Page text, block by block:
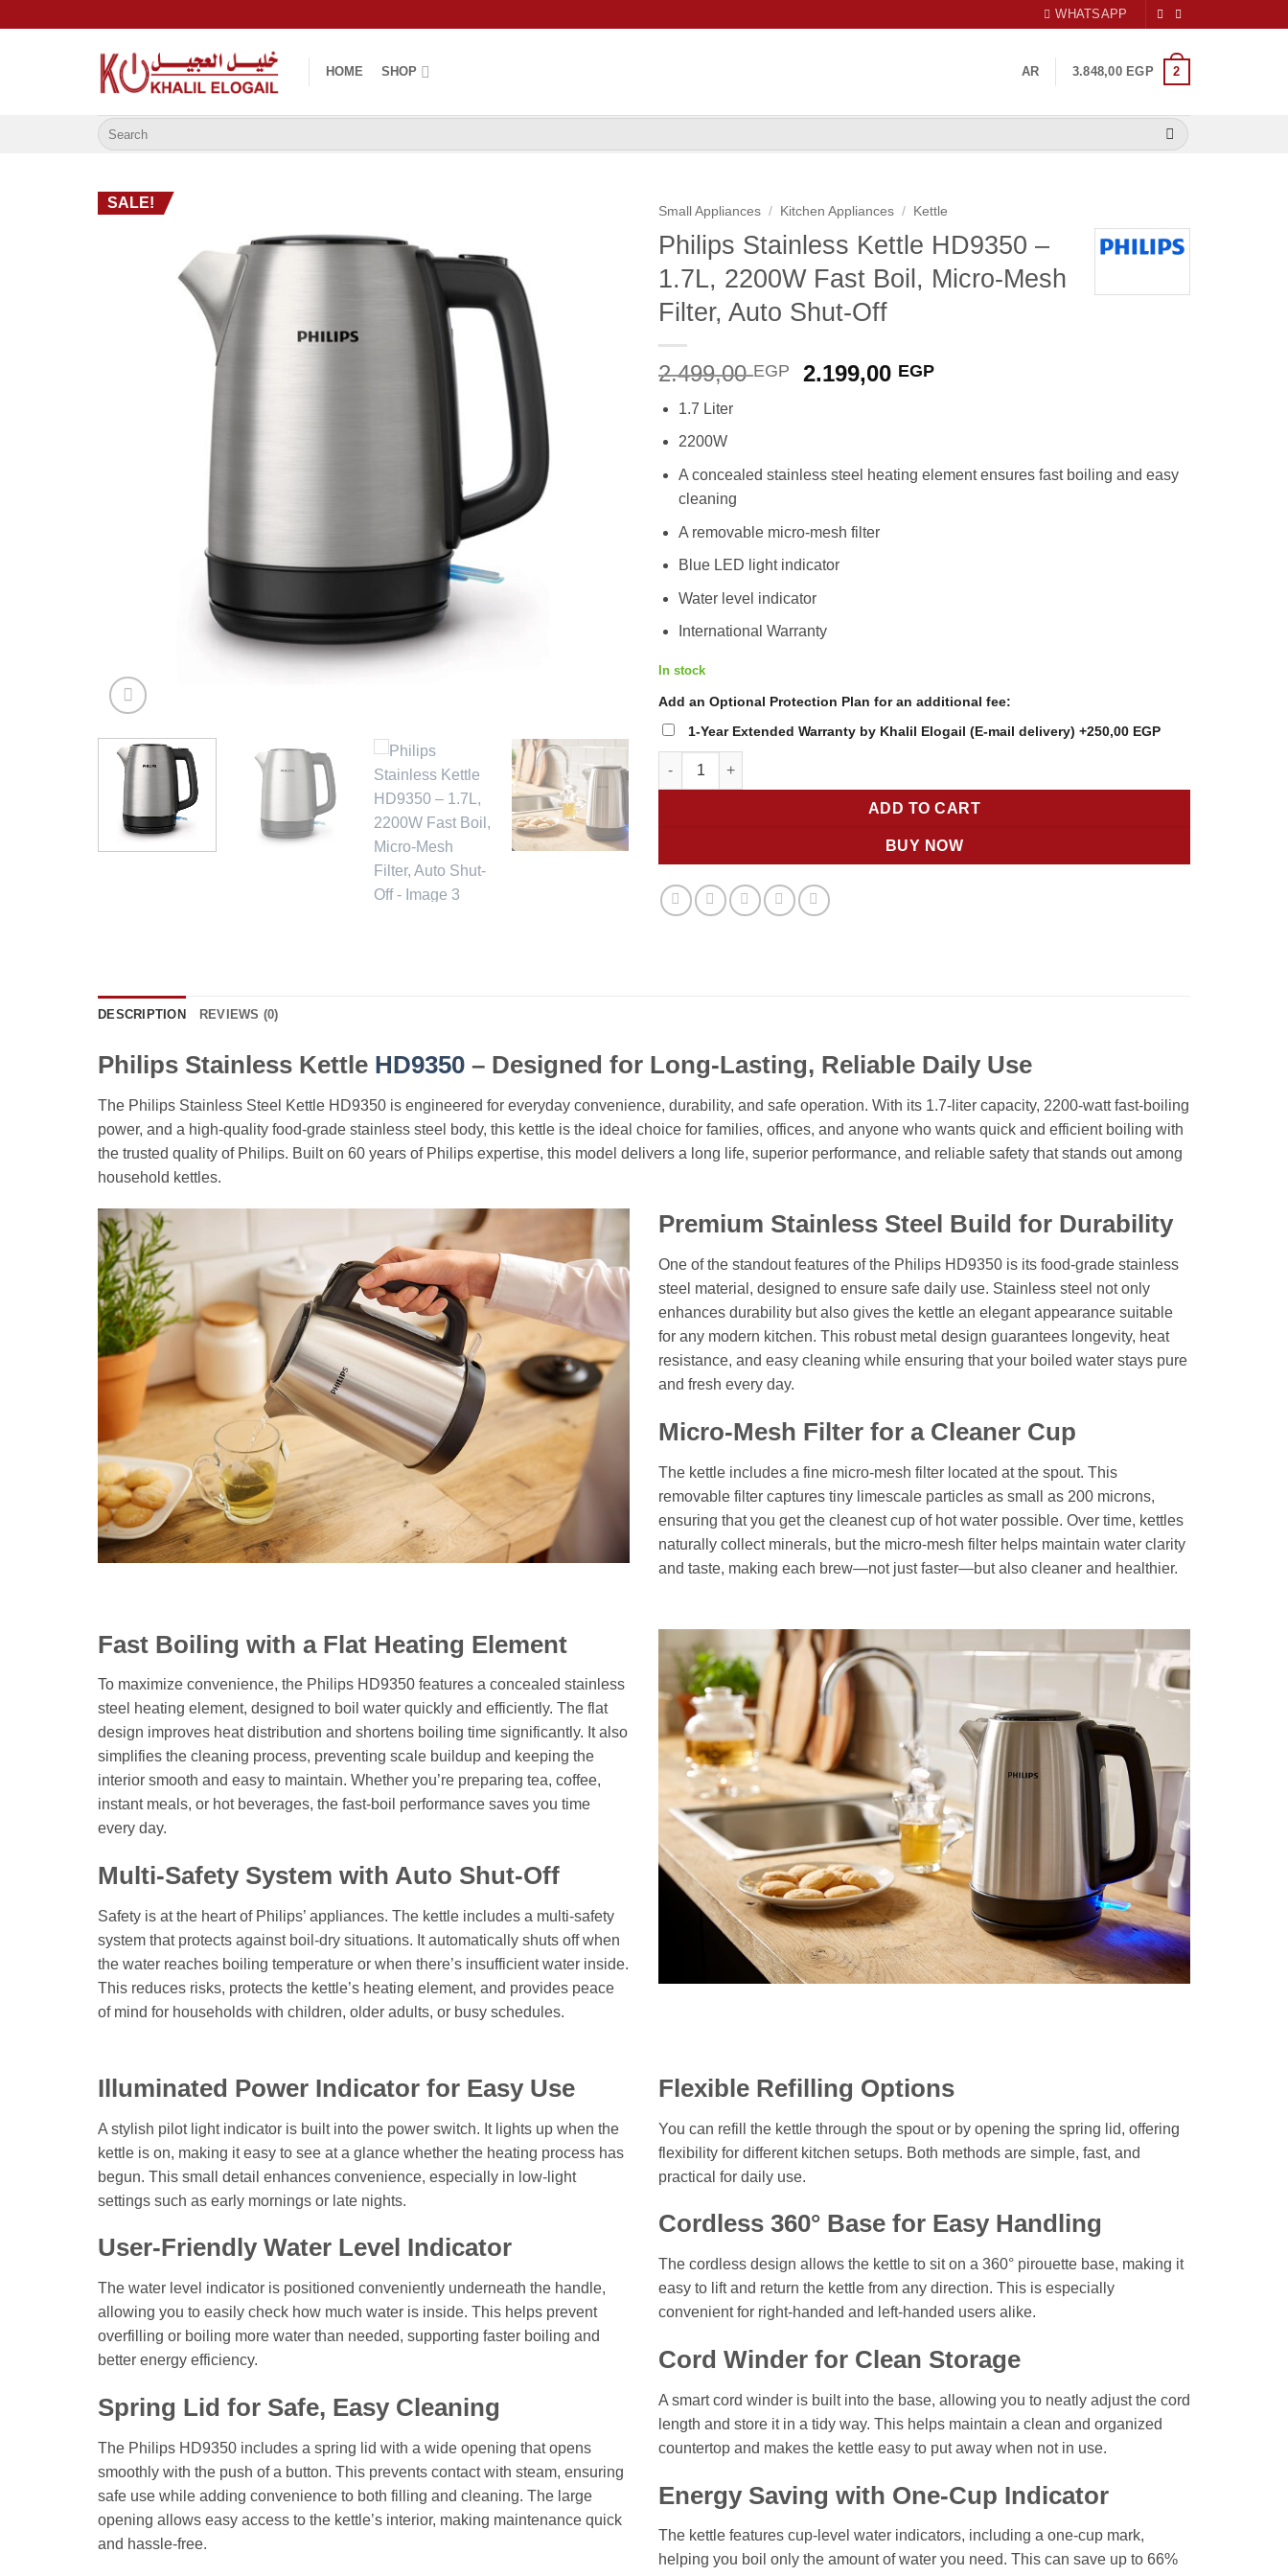
WHATSAPP
HOME SHOP AR 3.848,00 EGP 2
Search
for:
SALE!
Small Appliances / Kitchen Appliances / Kettle
Philips Stainless Kettle HD9350 –
1.7L, 2200W Fast Boil, Micro-Mesh
Filter, Auto Shut-Off
2.499,00EGP
Original
2.199,00 EGPCurrent
1.7 Liter
2200W
A concealed stainless steel heating element ensures fast boiling and easy
cleaning
A removable micro-mesh filter
Blue LED light indicator
Water level indicator
International Warranty
In stock
Add an Optional Protection Plan for an additional fee:
1-Year Extended Warranty by Khalil Elogail (E-mail delivery) +250,00 EGP
Philips Stainless Kettle HD9350 – 1.7L, 2200W Fast Boil, Micro-Mesh Filter, Auto Shut-Off
ADD TO CART
BUY NOW
DESCRIPTION REVIEWS (0)
Philips Stainless Kettle HD9350 – Designed for Long-Lasting, Reliable Daily Use
The Philips Stainless Steel Kettle HD9350 is engineered for everyday convenience, durability, and safe operation. With its 1.7-liter capacity, 2200-watt fast-boiling
power, and a high-quality food-grade stainless steel body, this kettle is the ideal choice for families, offices, and anyone who wants quick and efficient boiling with
the trusted quality of Philips. Built on 60 years of Philips expertise, this model delivers a long life, superior performance, and reliable safety that stands out among
household kettles.
Premium Stainless Steel Build for Durability
One of the standout features of the Philips HD9350 is its food-grade stainless
steel material, designed to ensure safe daily use. Stainless steel not only
enhances durability but also gives the kettle an elegant appearance suitable
for any modern kitchen. This robust metal design guarantees longevity, heat
resistance, and easy cleaning while ensuring that your boiled water stays pure
and fresh every day.
Micro-Mesh Filter for a Cleaner Cup
The kettle includes a fine micro-mesh filter located at the spout. This
removable filter captures tiny limescale particles as small as 200 microns,
ensuring that you get the cleanest cup of hot water possible. Over time, kettles
naturally collect minerals, but the micro-mesh filter helps maintain water clarity
and taste, making each brew—not just faster—but also cleaner and healthier.
Fast Boiling with a Flat Heating Element
To maximize convenience, the Philips HD9350 features a concealed stainless
steel heating element, designed to boil water quickly and efficiently. The flat
design improves heat distribution and shortens boiling time significantly. It also
simplifies the cleaning process, preventing scale buildup and keeping the
interior smooth and easy to maintain. Whether you’re preparing tea, coffee,
instant meals, or hot beverages, the fast-boil performance saves you time
every day.
Multi-Safety System with Auto Shut-Off
Safety is at the heart of Philips’ appliances. The kettle includes a multi-safety
system that protects against boil-dry situations. It automatically shuts off when
the water reaches boiling temperature or when there’s insufficient water inside.
This reduces risks, protects the kettle’s heating element, and provides peace
of mind for households with children, older adults, or busy schedules.
Illuminated Power Indicator for Easy Use
A stylish pilot light indicator is built into the power switch. It lights up when the
kettle is on, making it easy to see at a glance whether the heating process has
begun. This small detail enhances convenience, especially in low-light
settings such as early mornings or late nights.
User-Friendly Water Level Indicator
The water level indicator is positioned conveniently underneath the handle,
allowing you to easily check how much water is inside. This helps prevent
overfilling or boiling more water than needed, supporting faster boiling and
better energy efficiency.
Spring Lid for Safe, Easy Cleaning
The Philips HD9350 includes a spring lid with a wide opening that opens
smoothly with the push of a button. This prevents contact with steam, ensuring
safe use while adding convenience to both filling and cleaning. The large
opening allows easy access to the kettle’s interior, making maintenance quick
and hassle-free.
Flexible Refilling Options
You can refill the kettle through the spout or by opening the spring lid, offering
flexibility for different kitchen setups. Both methods are simple, fast, and
practical for daily use.
Cordless 360° Base for Easy Handling
The cordless design allows the kettle to sit on a 360° pirouette base, making it
easy to lift and return the kettle from any direction. This is especially
convenient for right-handed and left-handed users alike.
Cord Winder for Clean Storage
A smart cord winder is built into the base, allowing you to neatly adjust the cord
length and store it in a tidy way. This helps maintain a clean and organized
countertop and makes the kettle easy to put away when not in use.
Energy Saving with One-Cup Indicator
The kettle features cup-level water indicators, including a one-cup mark,
helping you boil only the amount of water you need. This can save up to 66%